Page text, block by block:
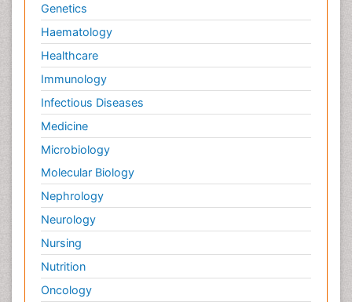
Genetics
Haematology
Healthcare
Immunology
Infectious Diseases
Medicine
Microbiology
Molecular Biology
Nephrology
Neurology
Nursing
Nutrition
Oncology